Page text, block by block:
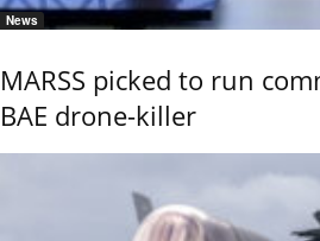
News
MARSS picked to run
BAE drone-killer